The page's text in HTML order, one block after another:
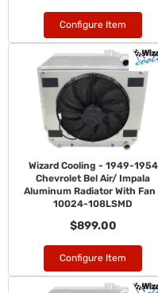
Configure Item
Wizard Cooling - 1949-1954
Chevrolet Bel Air/ Impala
Aluminum Radiator With Fan
10024-108LSMD
$899.00
Configure Item